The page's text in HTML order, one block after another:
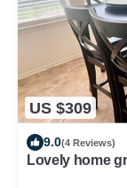
US $309
9.0(4 Reviews)
Lovely home